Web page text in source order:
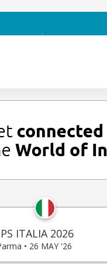
ITALIA 2026
• 26 MAY '26